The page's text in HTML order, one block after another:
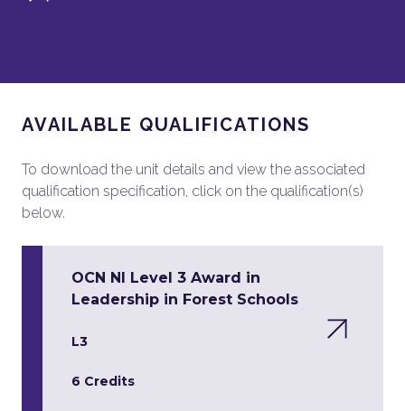
AVAILABLE QUALIFICATIONS
To download the unit details and view the associated
qualification specification, click on the qualification(s)
below.
OCN NI Level 3 Award in
Leadership in Forest Schools
L3
6 Credits